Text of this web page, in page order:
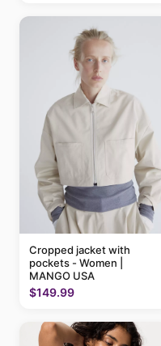
Cropped jacket with
pockets - Women |
MANGO USA
$149.99